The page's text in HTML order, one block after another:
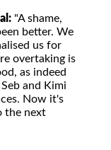
"A shame,
better. We
us for
overtaking is
as indeed
and Kimi
Now it's
the next